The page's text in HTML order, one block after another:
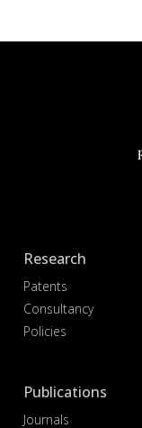
Research
Patents
Consultancy
Policies
Publications
Journals